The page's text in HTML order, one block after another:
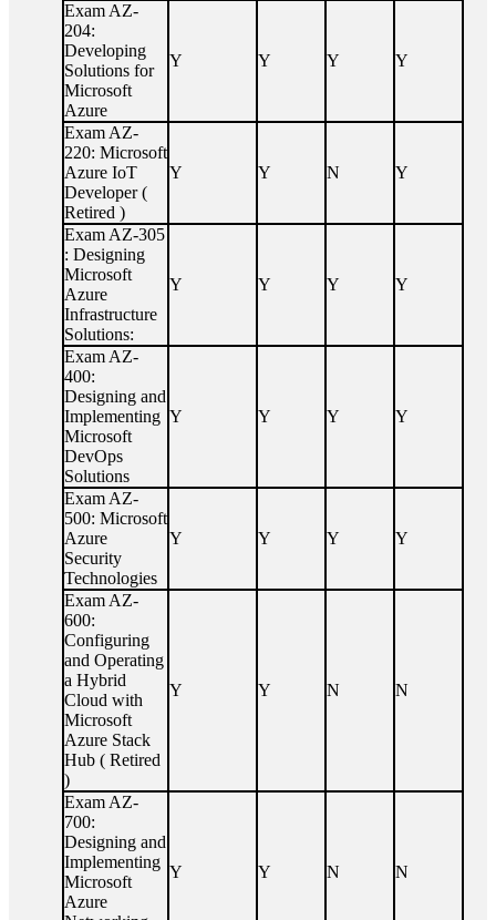
Exam AZ-
204:
Developing
Solutions for
Microsoft
Azure
Y Y Y Y
Exam AZ-
220: Microsoft
Azure IoT
Developer (
Retired )
Y Y N Y
Exam AZ-305
: Designing
Microsoft
Azure
Infrastructure
Solutions:
Y Y Y Y
Exam AZ-
400:
Designing and
Implementing
Microsoft
DevOps
Solutions
Y Y Y Y
Exam AZ-
500: Microsoft
Azure
Security
Technologies
Y Y Y Y
Exam AZ-
600:
Configuring
and Operating
a Hybrid
Cloud with
Microsoft
Azure Stack
Hub ( Retired
)
Y Y N N
Exam AZ-
700:
Designing and
Implementing
Microsoft
Azure
Y Y N N